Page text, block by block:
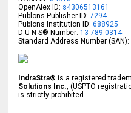
OpenAlex ID: s4306513161
Publons Publisher ID: 7294
Publons Institution ID: 688925
D-U-N-S® Number:13-789-0314
Standard Address Number
IndraStra® is a registered
Solutions Inc. , (USPTO
is strictly prohibited.